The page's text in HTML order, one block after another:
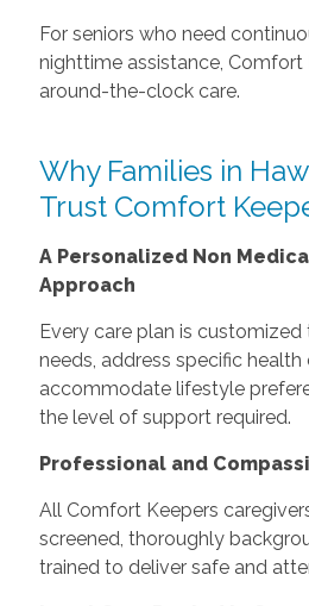
For seniors who need
nighttime assistance, Comfort
around-the-clock care.
Why Families in
Trust Comfort
A Personalized Non
Approach
Every care plan is
needs, address specific health
accommodate lifestyle
the level of support required.
Professional and
All Comfort Keepers
screened, thoroughly
trained to deliver safe and